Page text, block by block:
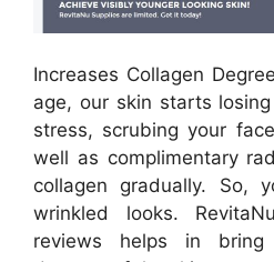
Increases Collagen
age, our skin starts
stress, scrubing your
well as complimentary
collagen gradually. So,
wrinkled looks.
reviews helps in